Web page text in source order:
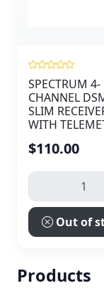
SPECTRUM 4-
CHANNEL
SLIM
WITH
$110.00
Out of
Products